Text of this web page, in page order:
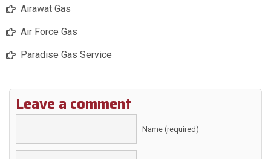
Airawat Gas
Air Force Gas
Paradise Gas Service
Leave a comment
Name (required)